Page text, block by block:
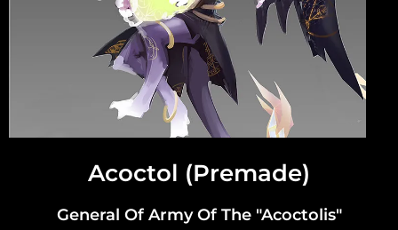
Acoctol (Premade)
General Of Army Of The "Acoctolis"